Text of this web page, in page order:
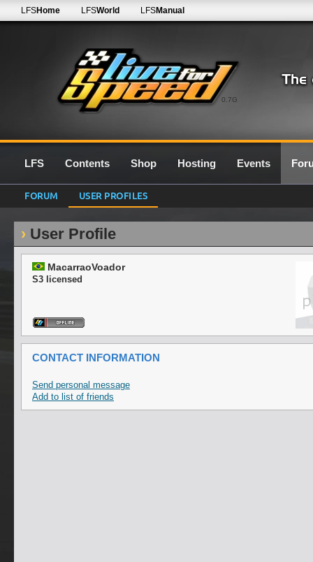
0.7G
LFSHome LFSWorld LFSManual
LFS Contents Shop Hosting Events
FORUM USER PROFILES
User Profile
MacarraoVoador
S3 licensed
CONTACT INFORMATION
Send personal message
Add to list of friends